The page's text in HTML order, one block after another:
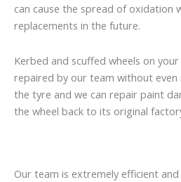
can cause the spread of oxidation
replacements in the future.
Kerbed and scuffed wheels on
repaired by our team without
the tyre and we can repair paint
the wheel back to its original
Our team is extremely efficient